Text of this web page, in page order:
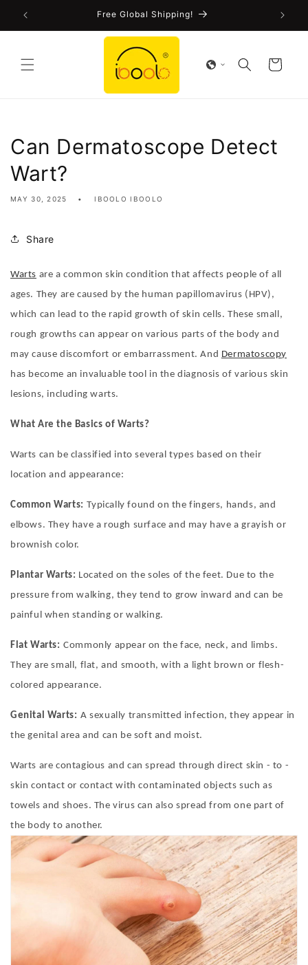
Skip to
FDA-Cleared CE Certified!
Cart
Can Dermatoscope Detect
Wart?
MAY 30, 2025 IBOOLO IBOOLO
Share
Warts are a common skin condition that affects people of all
ages. They are caused by the human papillomavirus (HPV),
which can lead to the rapid growth of skin cells. These small,
rough growths can appear on various parts of the body and
may cause discomfort or embarrassment.And Dermatoscopy
has become an invaluable tool in the diagnosis of various skin
lesions, including warts.
What Are the Basics of Warts?
Warts can be classified into several types based on their
location and appearance:
Common Warts: Typically found on the fingers, hands, and
elbows. They have a rough surface and may have a grayish or
brownish color.
Plantar Warts: Located on the soles of the feet. Due to the
pressure from walking, they tend to grow inward and can be
painful when standing or walking.
Flat Warts: Commonly appear on the face, neck, and limbs.
They are small, flat, and smooth, with a light brown or flesh-
colored appearance.
Genital Warts: A sexually transmitted infection, they appear in
the genital area and can be soft and moist.
Warts are contagious and can spread through direct skin - to -
skin contact or contact with contaminated objects such as
towels and shoes. The virus can also spread from one part of
the body to another.